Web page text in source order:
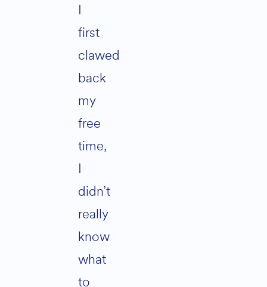
I
first
clawed
back
my
free
time,
I
didn’t
really
know
what
to